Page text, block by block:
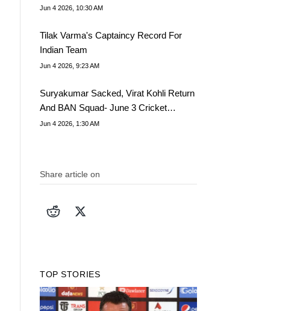
Jun 4 2026, 10:30 AM
Tilak Varma's Captaincy Record For
Indian Team
Jun 4 2026, 9:23 AM
Suryakumar Sacked, Virat Kohli Return
And BAN Squad- June 3 Cricket
Highlights
Jun 4 2026, 1:30 AM
Share article on
TOP STORIES